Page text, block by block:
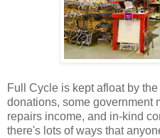
Full Cycle is kept afloat by
donations, some government
repairs income, and in-kind
there's lots of ways that